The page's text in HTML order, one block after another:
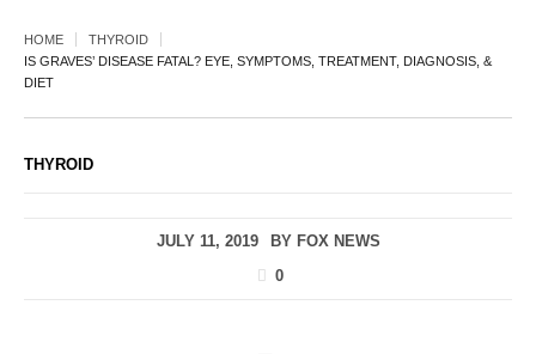
HOME
THYROID
IS GRAVES’ DISEASE FATAL? EYE, SYMPTOMS, TREATMENT, DIAGNOSIS, &
DIET
THYROID
JULY 11, 2019 BY FOX NEWS
0